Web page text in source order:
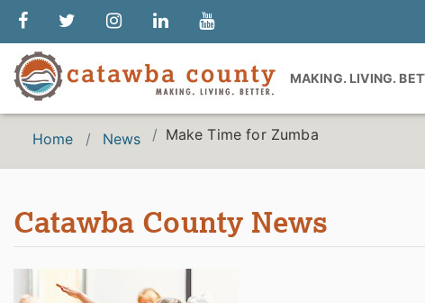
MAKING. LIVING.
Home News Make Time for Zumba
Catawba County News